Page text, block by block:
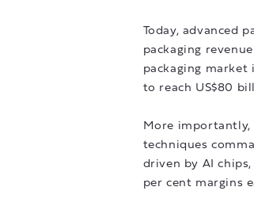
Today, advanced
packaging
packaging
to reach US$80
More importantly,
techniques
driven by AI
per cent margins